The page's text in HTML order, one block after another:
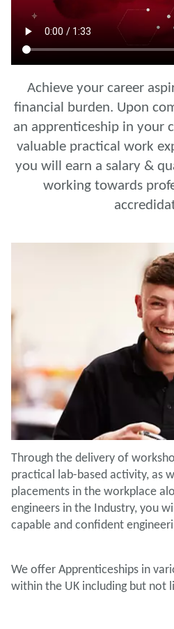
Achieve your career
financial burden. Upon
an apprenticeship in your
valuable practical work
you will earn a salary &
working towards
Through the delivery of
practical lab-based activity, as
placements in the workplace
engineers in the Industry, you
capable and confident
We offer Apprenticeships in
within the UK including but not